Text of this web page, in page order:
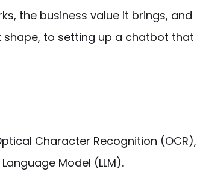
the business value it brings, and
to setting up a chatbot that
Character Recognition (OCR),
Model (LLM).